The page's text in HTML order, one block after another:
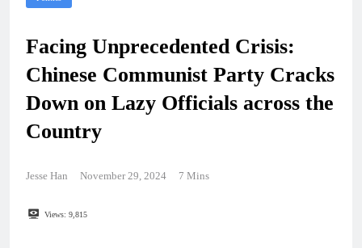
Facing Unprecedented Crisis:
Chinese Communist Party Cracks
Down on Lazy Officials across the
Country
Jesse Han November 29, 2024 7 Mins
Views: 9,815